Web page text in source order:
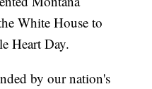
White House to
Heart Day.
by our nation's